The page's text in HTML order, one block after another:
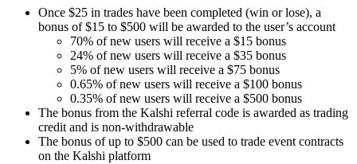
Once $25 in trades have been completed (win or lose), a
bonus of $15 to $500 will be awarded to the user’s account
70% of new users will receive a $15 bonus
24% of new users will receive a $35 bonus
5% of new users will receive a $75 bonus
0.65% of new users will receive a $100 bonus
0.35% of new users will receive a $500 bonus
The bonus from the Kalshi referral code is awarded as trading
credit and is non-withdrawable
The bonus of up to $500 can be used to trade event contracts
on the Kalshi platform